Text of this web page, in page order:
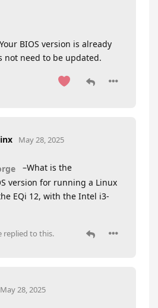
BIOS version is already
not need to be updated.
May 28, 2025
–What is the
version for running a Linux
EQi 12, with the Intel i3-
replied to this.
May 28, 2025